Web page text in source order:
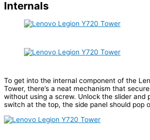
Internals
To get into the internal component of the
Tower, there’s a neat mechanism that
without using a screw. Unlock the slider and
switch at the top, the side panel should pop